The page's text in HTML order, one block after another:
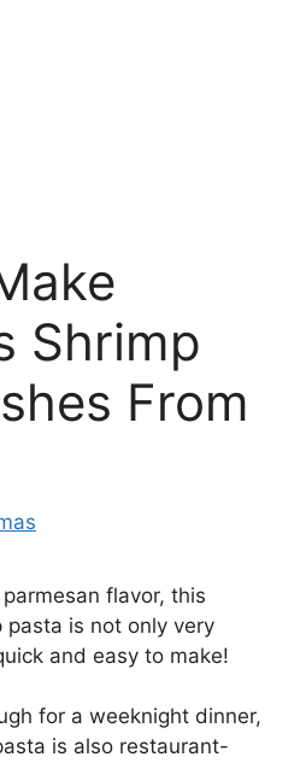
Shrimp
From
flavor, this
pasta is not only very
and easy to make!
for a weeknight dinner,
is also restaurant-